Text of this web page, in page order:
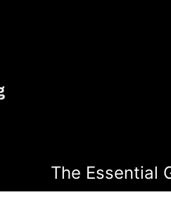
The Essential